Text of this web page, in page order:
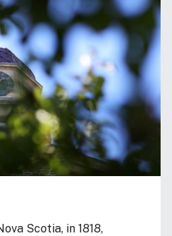
Scotia, in 1818,